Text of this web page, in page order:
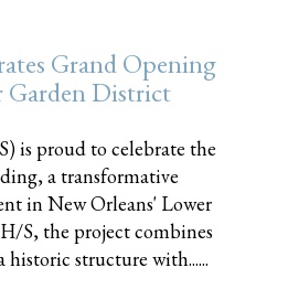
Grand Opening
Garden District
is proud to celebrate the
a transformative
in New Orleans' Lower
S, the project combines
structure with......